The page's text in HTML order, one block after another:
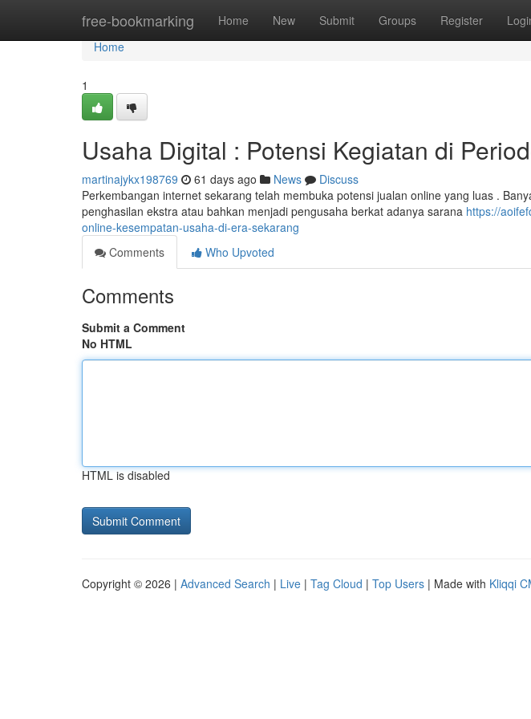
free-bookmarking Home New Submit Groups Register
Home
Home
1
Usaha Digital : Potensi Kegiatan di
martinajykx198769 61 days ago News
Discuss
Perkembangan internet sekarang telah membuka potensi jualan online yang luas .
penghasilan ekstra atau bahkan menjadi pengusaha berkat adanya sarana https://
online-kesempatan-usaha-di-era-sekarang
Comments
Who Upvoted
Comments
Submit a Comment
No HTML
HTML is disabled
Copyright © 2026 | Advanced Search | Live | Tag Cloud | Top Users | Made with Kliqqi